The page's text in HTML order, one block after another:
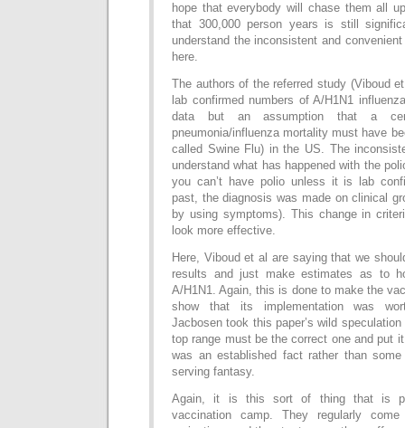
hope that everybody will chase them all
that 300,000 person years is still
understand the inconsistent and
here.
The authors of the referred study (Viboud
lab confirmed numbers of A/H1N1
data but an assumption that a
pneumonia/influenza mortality must have
called Swine Flu) in the US. The
understand what has happened with the
you can’t have polio unless it is lab
past, the diagnosis was made on clinical
by using symptoms). This change in
look more effective.
Here, Viboud et al are saying that we
results and just make estimates as to
A/H1N1. Again, this is done to make the
show that its implementation was
Jacbosen took this paper’s wild
top range must be the correct one and put
was an established fact rather than some
serving fantasy.
Again, it is this sort of thing that is
vaccination camp. They regularly